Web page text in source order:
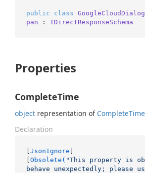
public class
pan : IDirectResponseSchema
Properties
CompleteTime
object representation of CompleteTime
Declaration
[JsonIgnore ]
[Obsolete( "This property is
behave unexpectedly; please